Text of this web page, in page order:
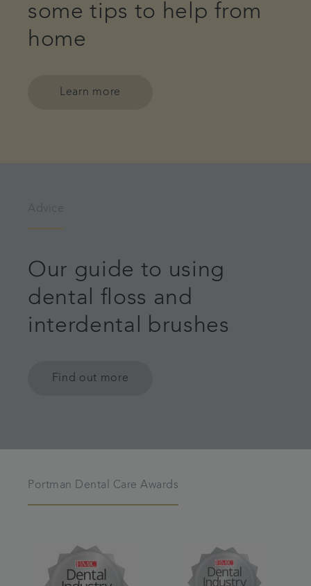
some tips to help from
home
Learn more
Advice
Our guide to using
dental floss and
interdental brushes
Find out more
Portman Dental Care Awards